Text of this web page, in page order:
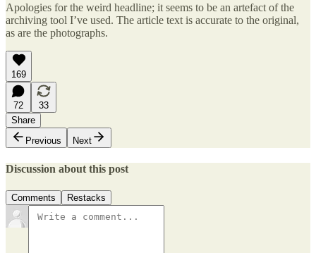
Apologies for the weird headline; it seems to be an artefact of the
archiving tool I’ve used. The article text is accurate to the original,
as are the photographs.
169
72
33
Share
Previous
Next
Discussion about this post
Comments Restacks